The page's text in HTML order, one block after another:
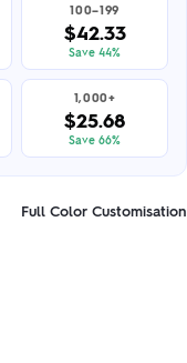
100–199
$42.33
Save 44%
1,000+
$25.68
Save 66%
Full Color Customisation